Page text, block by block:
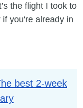
the flight I took to
you're already in
best 2-week